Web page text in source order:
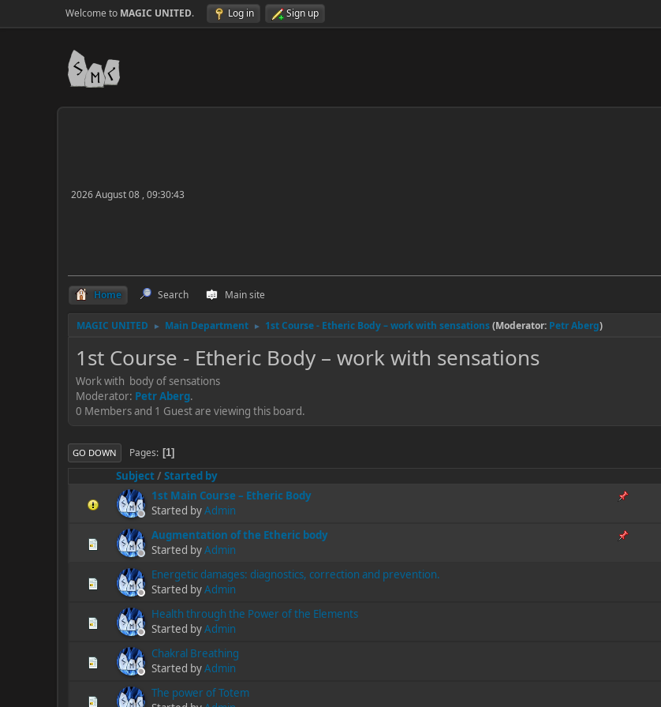
Welcome to MAGIC UNITED. Log in Sign up
2026 August 08 , 09:30:43
Home Search Main site
MAGIC UNITED ► Main Department ► 1st Course - Etheric Body – work with sensations(Moderator: Petr Aberg)
1st Course - Etheric Body – work with sensations
Work with body of sensations
Moderator: Petr Aberg.
0 Members and 1 Guest are viewing this board.
GO DOWN Pages 1
Subject/ Started by
1st Main Course – Etheric Body
Started byAdmin
Augmentation of the Etheric body
Started byAdmin
Energetic damages: diagnostics, correction and prevention.
Started byAdmin
Health through the Power of the Elements
Started byAdmin
Chakral Breathing
Started byAdmin
The power of Totem